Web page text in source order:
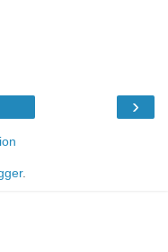
›
.